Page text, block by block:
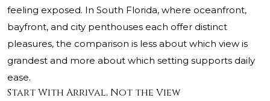
feeling exposed. In South Florida, where oceanfront,
bayfront, and city penthouses each offer distinct
pleasures, the comparison is less about which view is
grandest and more about which setting supports daily
ease.
Start With Arrival, Not the View